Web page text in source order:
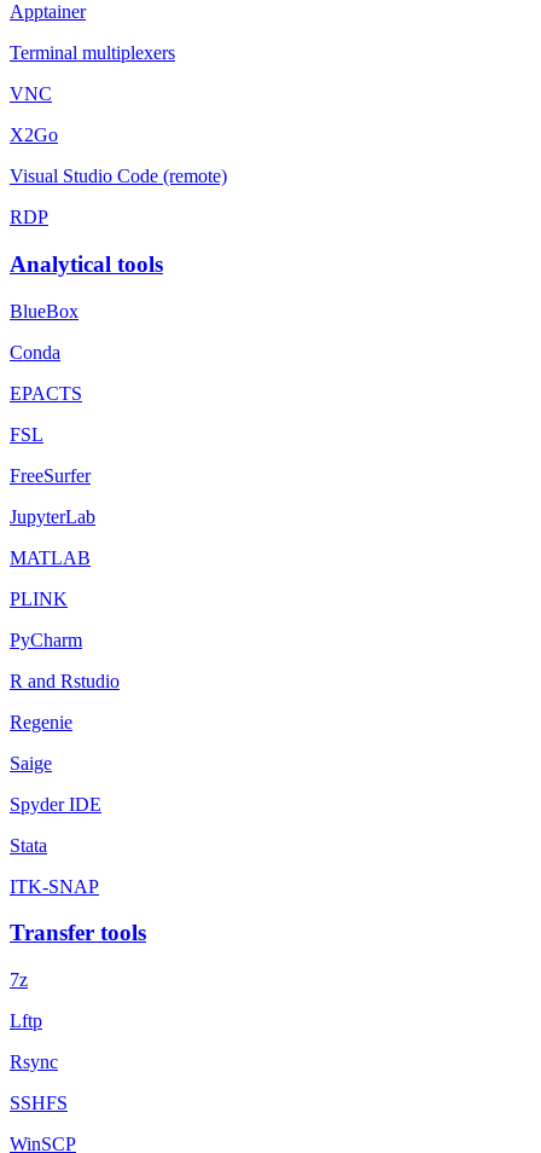
Apptainer
Terminal multiplexers
VNC
X2Go
Visual Studio Code (remote)
RDP
Analytical tools
BlueBox
Conda
EPACTS
FSL
FreeSurfer
JupyterLab
MATLAB
PLINK
PyCharm
R and Rstudio
Regenie
Saige
Spyder IDE
Stata
ITK-SNAP
Transfer tools
7z
Lftp
Rsync
SSHFS
WinSCP